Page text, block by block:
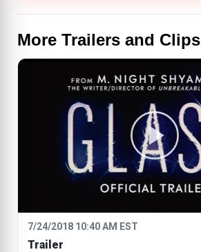
More Trailers and Clips
7/24/2018 10:40 AM EST
Trailer